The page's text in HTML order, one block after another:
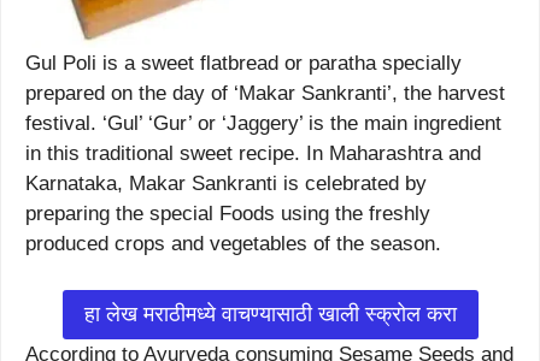
Gul Poli is a sweet flatbread or paratha specially
prepared on the day of ‘Makar Sankranti’, the harvest
festival. ‘Gul’ ‘Gur’ or ‘Jaggery’ is the main ingredient
in this traditional sweet recipe. In Maharashtra and
Karnataka, Makar Sankranti is celebrated by
preparing the special Foods using the freshly
produced crops and vegetables of the season.
हा लेख मराठीमध्ये वाचण्यासाठी खाली स्क्रोल करा
According to Ayurveda consuming Sesame Seeds and